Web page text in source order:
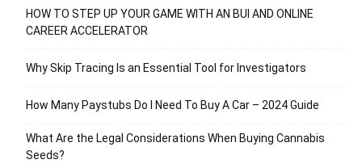
HOW TO STEP UP YOUR GAME WITH AN BUI AND ONLINE
CAREER ACCELERATOR
Why Skip Tracing Is an Essential Tool for Investigators
How Many Paystubs Do I Need To Buy A Car – 2024 Guide
What Are the Legal Considerations When Buying Cannabis
Seeds?